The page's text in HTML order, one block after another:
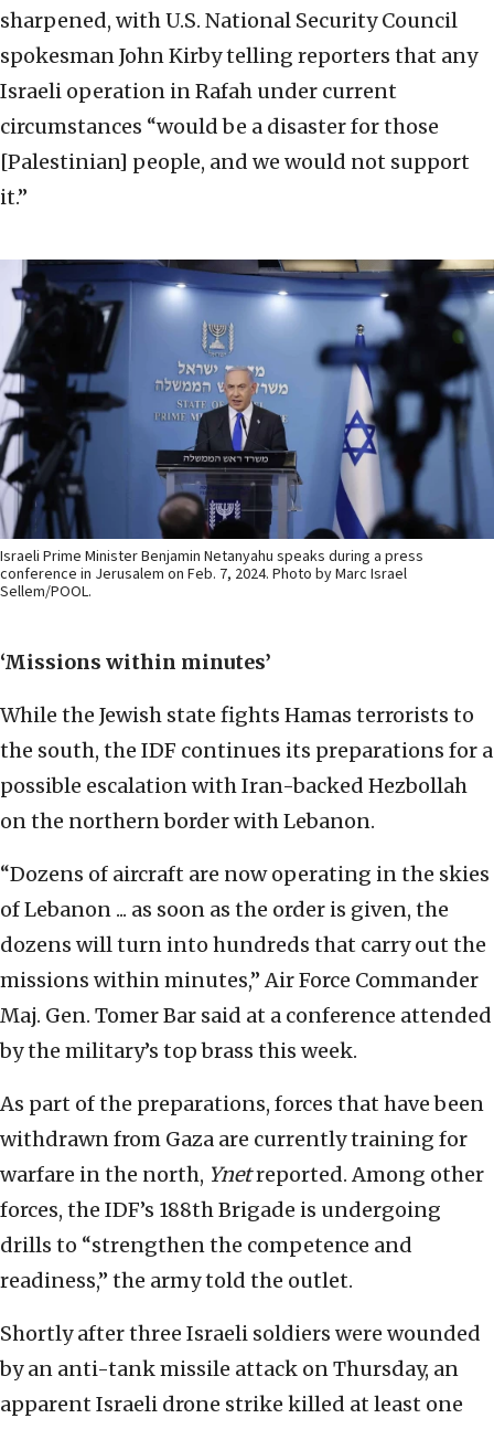
sharpened, with U.S. National Security Council
spokesman John Kirby telling reporters that any
Israeli operation in Rafah under current
circumstances “would be a disaster for those
[Palestinian] people, and we would not support
it.”
Israeli Prime Minister Benjamin Netanyahu speaks during a press
conference in Jerusalem on Feb. 7, 2024. Photo by Marc Israel
Sellem/POOL.
‘Missions within minutes’
While the Jewish state fights Hamas terrorists to
the south, the IDF continues its preparations for a
possible escalation with Iran-backed Hezbollah
on the northern border with Lebanon.
“Dozens of aircraft are now operating in the skies
of Lebanon ... as soon as the order is given, the
dozens will turn into hundreds that carry out the
missions within minutes,” Air Force Commander
Maj. Gen. Tomer Bar said at a conference attended
by the military’s top brass this week.
As part of the preparations, forces that have been
withdrawn from Gaza are currently training for
warfare in the north, Ynetreported. Among other
forces, the IDF’s 188th Brigade is undergoing
drills to “strengthen the competence and
readiness,” the army told the outlet.
Shortly after three Israeli soldiers were wounded
by an anti-tank missile attack on Thursday, an
apparent Israeli drone strike killed at least one